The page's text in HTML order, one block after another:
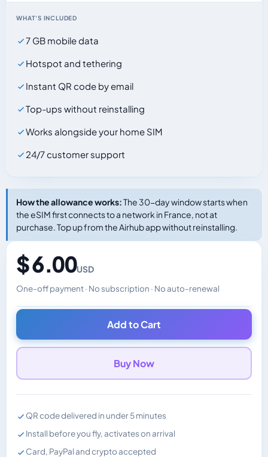
WHAT'S INCLUDED
7 GB mobile data
Hotspot and tethering
Instant QR code by email
Top-ups without reinstalling
Works alongside your home SIM
24/7 customer support
How the allowance works:The 30-day window starts when
the eSIM first connects to a network in France, not at
purchase. Top up from the Airhub app without reinstalling.
$ 6.00USD
One-off payment · No subscription · No auto-renewal
Changes the displayed price. Charged in the currency
Add to Cart
Buy Now
QR code delivered in under 5 minutes
Install before you fly, activates on arrival
Card, PayPal and crypto accepted